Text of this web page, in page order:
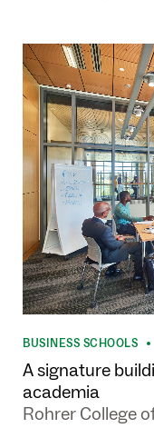
BUSINESS SCHOOLS
A signature
academia
Rohrer College